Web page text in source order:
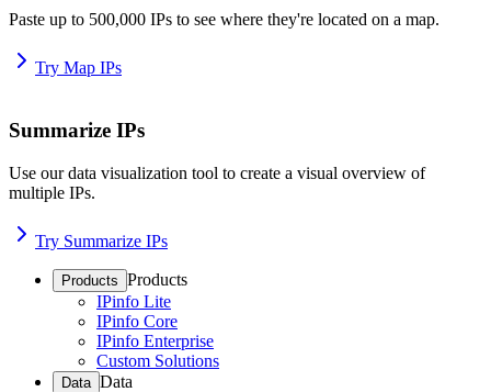
Paste up to 500,000 IPs to see where they're located on a map.
Try Map IPs
Summarize IPs
Use our data visualization tool to create a visual overview of
multiple IPs.
Try Summarize IPs
Products Products
IPinfo Lite
IPinfo Core
IPinfo Enterprise
Custom Solutions
Data Data